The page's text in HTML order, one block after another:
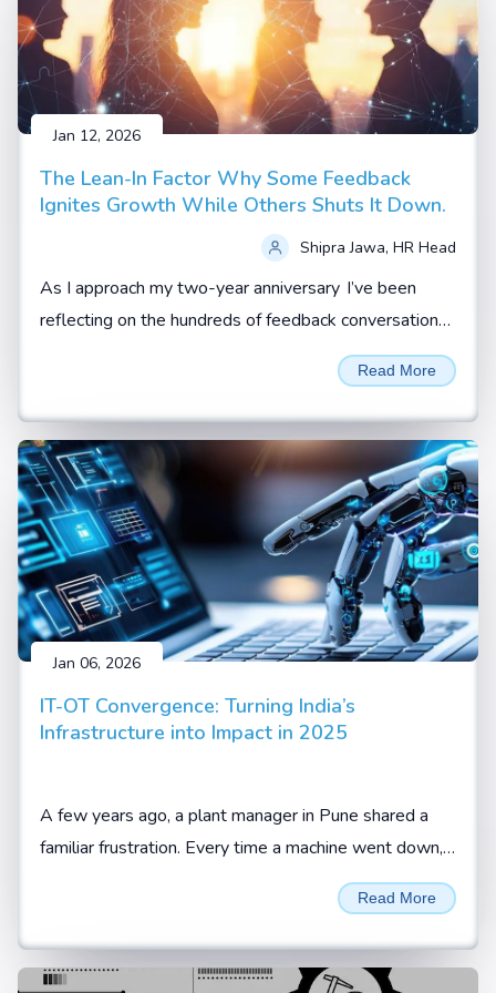
Jan 12, 2026
The Lean-In Factor Why Some Feedback
Ignites Growth While Others Shuts It Down.
Shipra Jawa, HR Head
As I approach my two-year anniversary I’ve been
reflecting on the hundreds of feedback conversations
Read More
Jan 06, 2026
IT-OT Convergence: Turning India’s
Infrastructure into Impact in 2025
A few years ago, a plant manager in Pune shared a
familiar frustration. Every time a machine went down,
the team knew something was wrong, but not what
Read More